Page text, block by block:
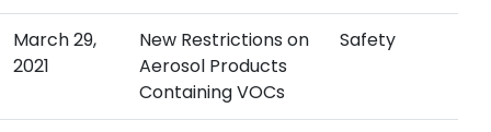
March 29,
2021
New Restrictions on
Aerosol Products
Containing VOCs
Safety